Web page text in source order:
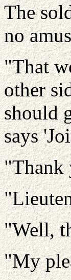
The
no
"That
other
should
says
"Well,
"My